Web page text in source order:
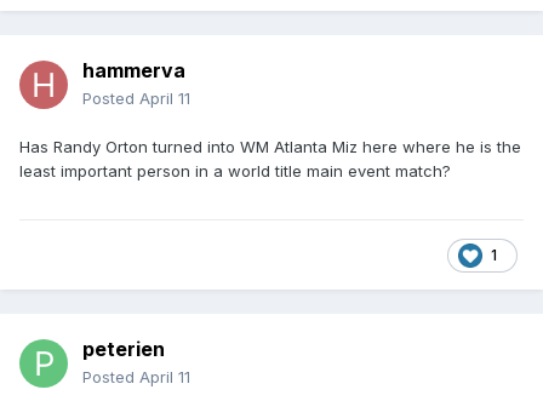
hammerva
Posted April 11
Has Randy Orton turned into WM Atlanta Miz here where he is the
least important person in a world title main event match?
1
peterien
Posted April 11